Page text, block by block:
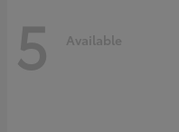
5 Available